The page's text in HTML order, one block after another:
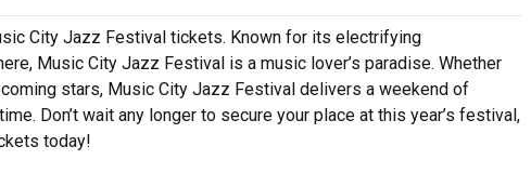
City Jazz Festival tickets. Known for its electrifying
Music City Jazz Festival is a music lover’s paradise. Whether
stars, Music City Jazz Festival delivers a weekend of
Don’t wait any longer to secure your place at this year’s festival,
today!